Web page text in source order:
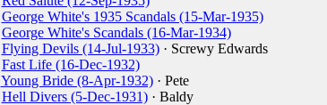
George White's 1935 Scandals (15-Mar-1935)
George White's Scandals (16-Mar-1934)
Flying Devils (14-Jul-1933)· Screwy Edwards
Fast Life (16-Dec-1932)
Young Bride (8-Apr-1932)· Pete
Hell Divers (5-Dec-1931)· Baldy